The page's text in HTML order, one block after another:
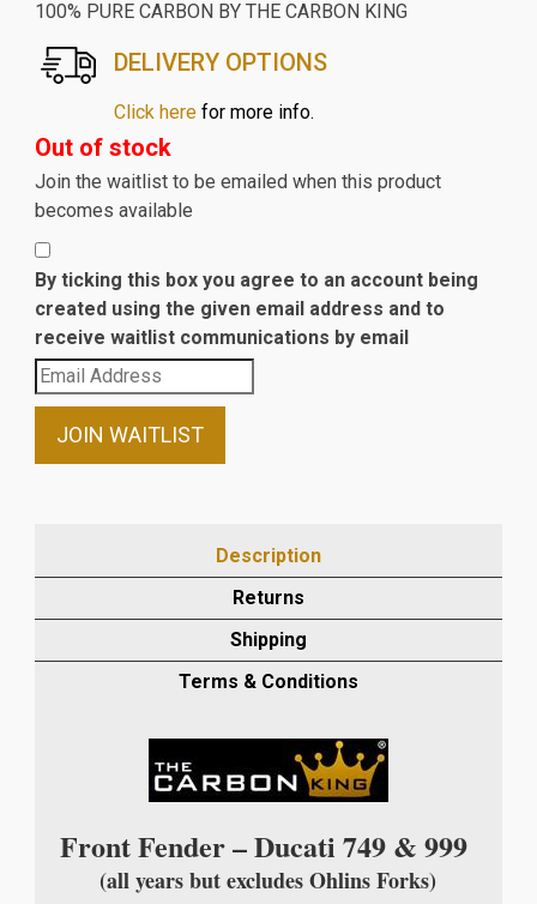
100% PURE CARBON BY THE CARBON KING
DELIVERY OPTIONS
Click herefor more info.
Out of stock
Join the waitlist to be emailed when this product
becomes available
By ticking this box you agree to an account being
created using the given email address and to
receive waitlist communications by email
Enter
your
email
waitlist
product
JOIN WAITLIST
Description
Returns
Shipping
Terms & Conditions
Front Fender – Ducati 749 & 999
(all years but excludes Ohlins Forks)